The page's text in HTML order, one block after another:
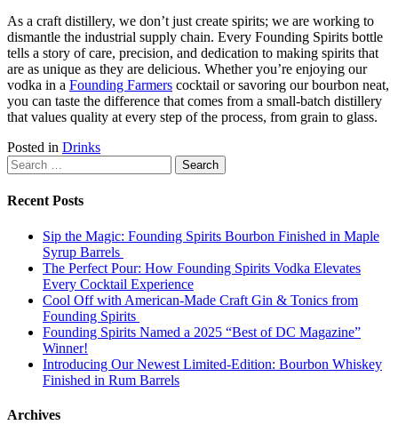
As a craft distillery, we don’t just create spirits; we are working to
dismantle the industrial supply chain. Every Founding Spirits bottle
tells a story of care, precision, and dedication to making spirits that
are as unique as they are delicious. Whether you’re enjoying our
vodka in a Founding Farmers cocktail or savoring our bourbon neat,
you can taste the difference that comes from a small-batch distillery
that values quality at every step of the process, from grain to glass.
Posted in Drinks
Search
for:
Recent Posts
Sip the Magic: Founding Spirits Bourbon Finished in Maple
Syrup Barrels
The Perfect Pour: How Founding Spirits Vodka Elevates
Every Cocktail Experience
Cool Off with American-Made Craft Gin & Tonics from
Founding Spirits
Founding Spirits Named a 2025 “Best of DC Magazine”
Winner!
Introducing Our Newest Limited-Edition: Bourbon Whiskey
Finished in Rum Barrels
Archives